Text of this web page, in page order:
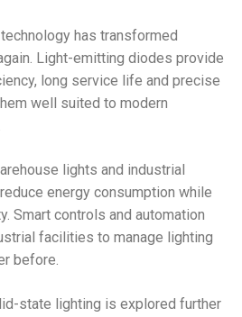
has transformed
Light-emitting diodes provide
long service life and precise
well suited to modern
lights and industrial
energy consumption while
Smart controls and automation
facilities to manage lighting
before.
state lighting is explored further